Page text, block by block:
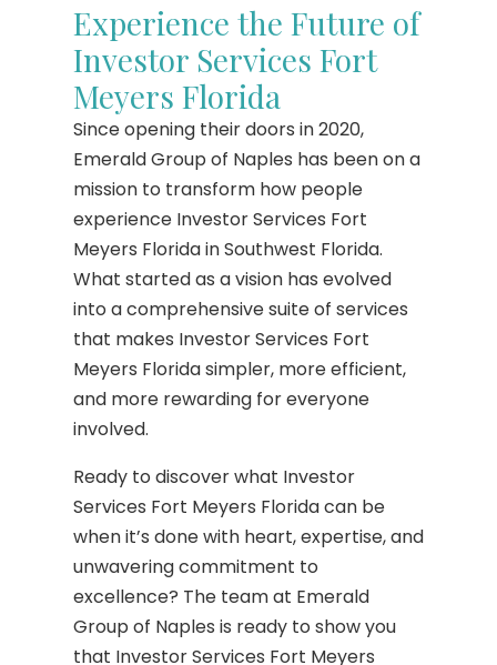
Experience the Future of
Investor Services Fort
Meyers Florida
Since opening their doors in 2020,
Emerald Group of Naples has been on a
mission to transform how people
experience Investor Services Fort
Meyers Florida in Southwest Florida.
What started as a vision has evolved
into a comprehensive suite of services
that makes Investor Services Fort
Meyers Florida simpler, more efficient,
and more rewarding for everyone
involved.
Ready to discover what Investor
Services Fort Meyers Florida can be
when it’s done with heart, expertise, and
unwavering commitment to
excellence? The team at Emerald
Group of Naples is ready to show you
that Investor Services Fort Meyers